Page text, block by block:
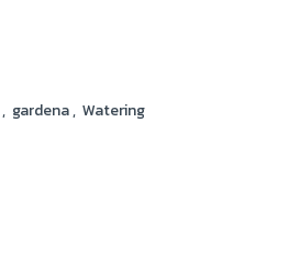
, gardena, Watering